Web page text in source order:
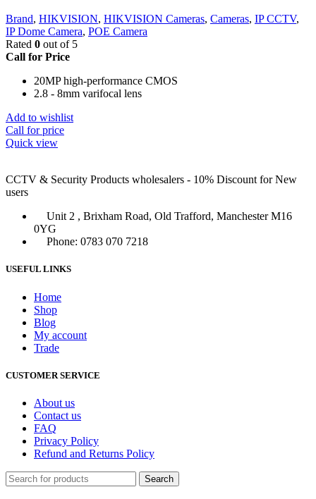
Brand, HIKVISION, HIKVISION Cameras, Cameras, IP CCTV,
IP Dome Camera, POE Camera
Rated 0 out of 5
Call for Price
20MP high-performance CMOS
2.8 - 8mm varifocal lens
Add to wishlist
Call for price
Quick view
CCTV & Security Products wholesalers - 10% Discount for New
users
Unit 2 , Brixham Road, Old Trafford, Manchester M16
0YG
Phone: 0783 070 7218
USEFUL LINKS
Home
Shop
Blog
My account
Trade
CUSTOMER SERVICE
About us
Contact us
FAQ
Privacy Policy
Refund and Returns Policy
Search